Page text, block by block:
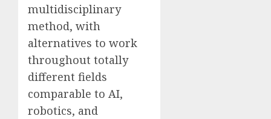
multidisciplinary
method, with
alternatives to work
throughout totally
different fields
comparable to AI,
robotics, and